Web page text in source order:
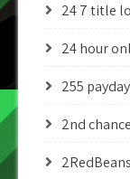
24 7 title
24 hour
255
2nd